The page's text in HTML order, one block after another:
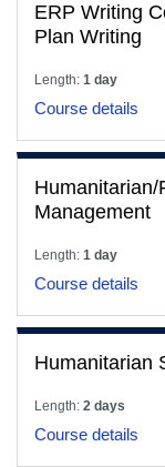
ERP Writing
Plan Writing
Length: 1 day
Course details
Management
Length: 1 day
Course details
Humanitarian
Length: 2 days
Course details